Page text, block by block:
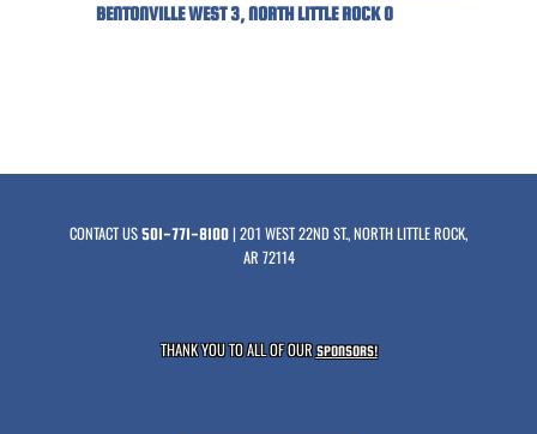
BENTONVILLE WEST 3, NORTH LITTLE ROCK 0
CONTACT US501-771-8100| 201 WEST 22ND ST., NORTH LITTLE ROCK,
AR 72114
THANK YOU TO ALL OF OURSPONSORS!